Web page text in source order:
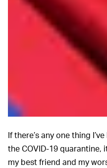
If there’s any one thing
the COVID-19 quarantine,
my best friend and my